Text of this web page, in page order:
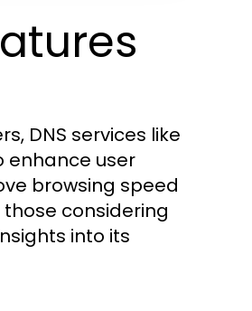
DNS services like
enhance user
browsing speed
considering
into its